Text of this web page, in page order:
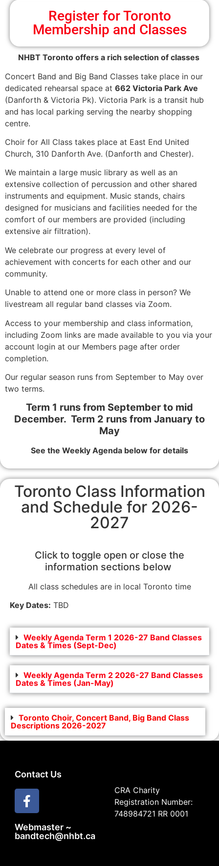
Register for Toronto
Membership and Classes
NHBT Toronto offers a rich selection of classes
Concert Band and Big Band Classes take place in our
dedicated rehearsal space at 662 Victoria Park Ave
(Danforth & Victoria Pk). Victoria Park is a transit hub
and has local parking serving the nearby shopping
centre.
Choir for All Class takes place at East End United
Church, 310 Danforth Ave. (Danforth and Chester).
We maintain a large music library as well as an
extensive collection of percussion and other shared
instruments and equipment. Music stands, chairs
designed for musicians and facilities needed for the
comfort of our members are provided (including
extensive air filtration).
We celebrate our progress at every level of
achievement with concerts for each other and our
community.
Unable to attend one or more class in person? We
livestream all regular band classes via Zoom.
Access to your membership and class information,
including Zoom links are made available to you via your
account login at our Members page after order
completion.
Our regular season runs from September to May over
two terms.
Term 1 runs from September to mid
December. Term 2 runs from January to
May
See the Weekly Agenda below for details
Toronto Class Information
and Schedule for 2026-
2027
Click to toggle open or close the
information sections below
All class schedules are in local Toronto time
Key Dates: TBD
Weekly Agenda Term 1 2026-27 Band Classes
Dates & Times (Sept-Dec)
Weekly Agenda Term 2 2026-27 Band Classes
Dates & Times (Jan-May)
Toronto Choir, Concert Band, Big Band Class
Descriptions 2026-2027
Contact Us
Webmaster ~
bandtech@nhbt.ca
CRA Charity
Registration Number:
748984721 RR 0001